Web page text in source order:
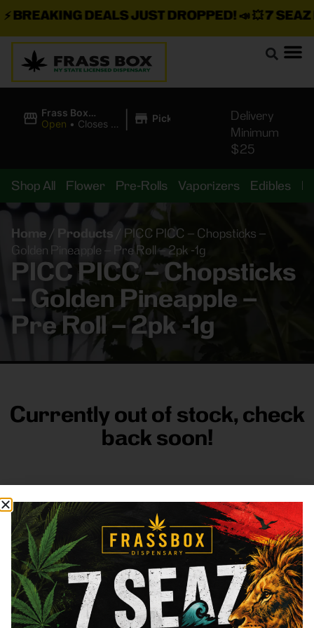
DEALS JUST DROPPED!📣 💥7 SEAZ IS
Frass Box
Cannabis
Open • Closes at
| Pickup
Delivery
Minimum
$25
Shop All Flower Pre-Rolls Vaporizers Edibles
Home / Products
PICC PICC – Chopsticks –
Golden Pineapple – Pre Roll – 2pk -1g
PICC PICC – Chopsticks
– Golden Pineapple –
Pre Roll – 2pk -1g
Currently out of stock, check
back soon!
FRASS BOX
DirectionsShop All CompanyResources
Sign
up for